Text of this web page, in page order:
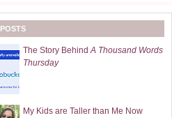
The Story BehindA Thousand Words
Thursday
My Kids are Taller than Me Now